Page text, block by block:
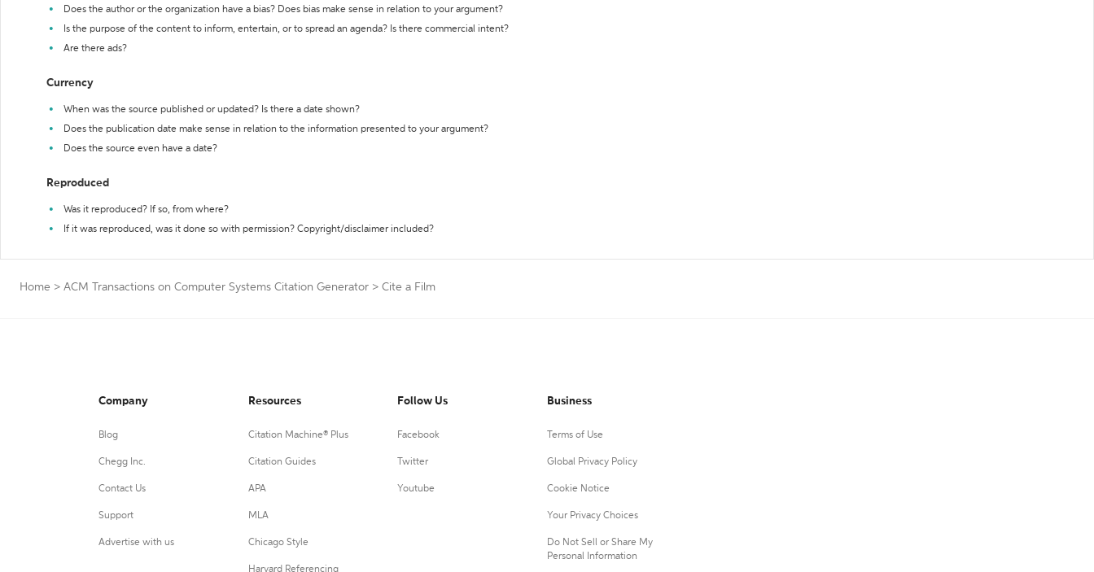
Does the author or the organization have a bias? Does bias make sense in relation to your argument?
Is the purpose of the content to inform, entertain, or to spread an agenda? Is there commercial intent?
Are there ads?
Currency
When was the source published or updated? Is there a date shown?
Does the publication date make sense in relation to the information presented to your argument?
Does the source even have a date?
Reproduced
Was it reproduced? If so, from where?
If it was reproduced, was it done so with permission? Copyright/disclaimer included?
Home > ACM Transactions on Computer Systems Citation Generator > Cite a Film
Company
Blog
Chegg Inc.
Contact Us
Support
Advertise with us
Resources
Citation Machine® Plus
Citation Guides
APA
MLA
Chicago Style
Harvard Referencing
Follow Us
Facebook
Twitter
Youtube
Business
Terms of Use
Global Privacy Policy
Cookie Notice
Your Privacy Choices
Do Not Sell or Share My
Personal Information